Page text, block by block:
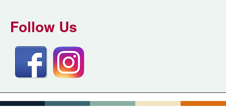
Follow Us